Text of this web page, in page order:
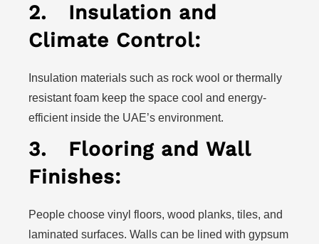
2. Insulation and
Climate Control:
Insulation materials such as rock wool or thermally
resistant foam keep the space cool and energy-
efficient inside the UAE’s environment.
3. Flooring and Wall
Finishes:
People choose vinyl floors, wood planks, tiles, and
laminated surfaces. Walls can be lined with gypsum